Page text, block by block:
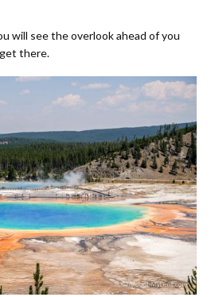
will see the overlook ahead of you
there.